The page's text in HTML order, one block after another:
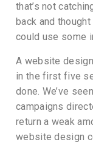
that’s not
back and
could use some
A website
in the first five
done. We’ve
campaigns
return a weak
website design